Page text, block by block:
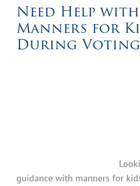
Need Help with
Manners for
During Voting
guidance with manners for